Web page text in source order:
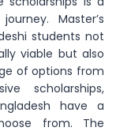
Master’s
students not
viable but also
of options from
scholarships,
have a
from. The